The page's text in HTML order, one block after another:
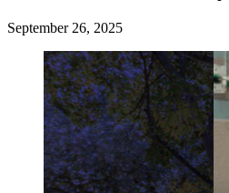
September 26, 2025